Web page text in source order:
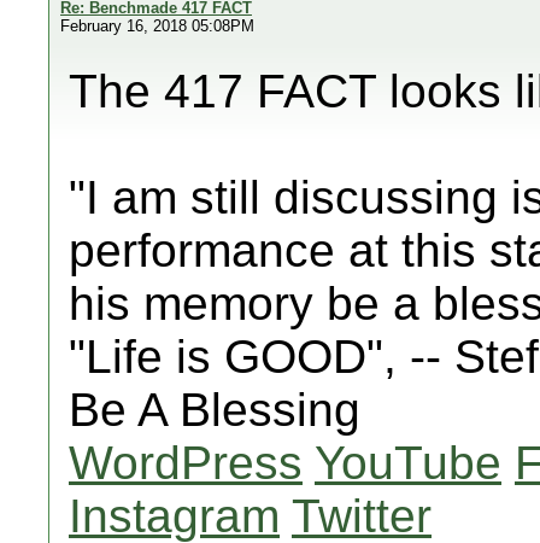
Re: Benchmade 417 FACT
February 16, 2018 05:08PM
The 417 FACT looks
"I am still discussing
performance at this
his memory be a
"Life is GOOD", --
Be A Blessing
WordPress YouTube
Instagram Twitter